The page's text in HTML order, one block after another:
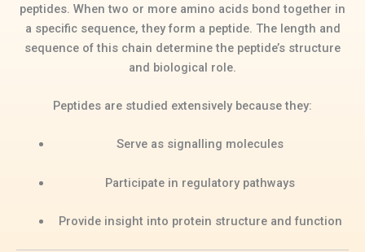
peptides. When two or more amino acids bond together in
a specific sequence, they form a peptide. The length and
sequence of this chain determine the peptide’s structure
and biological role.
Peptides are studied extensively because they:
Serve as signalling molecules
Participate in regulatory pathways
Provide insight into protein structure and function